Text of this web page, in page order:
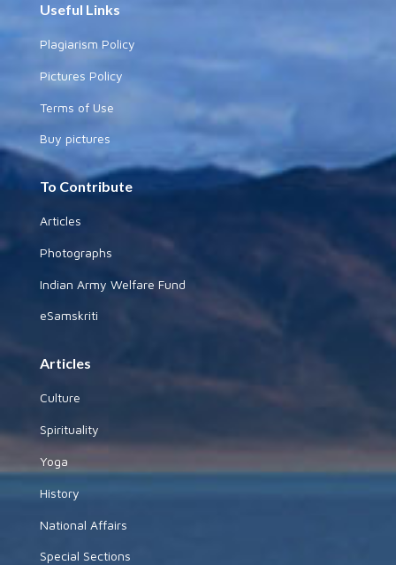
Useful Links
Plagiarism Policy
Pictures Policy
Terms of Use
Buy pictures
To Contribute
Articles
Photographs
Indian Army Welfare Fund
eSamskriti
Articles
Culture
Spirituality
Yoga
History
National Affairs
Special Sections